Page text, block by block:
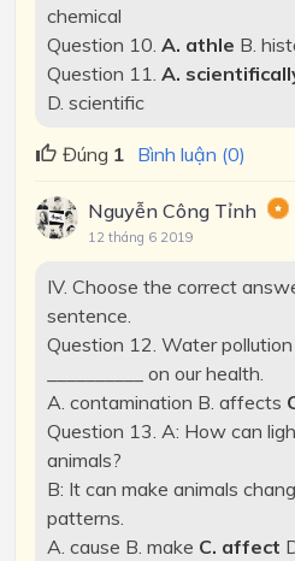
chemical
Question 10. A. athle B.
Question 11. A.
D. scientific
Đúng 1 Bình luận (0)
Nguyễn Công Tỉnh
12 tháng 6 2019
IV. Choose the correct
sentence.
Question 12. Water
__________ on our health.
A. contamination B. affects
Question 13. A: How can
animals?
B: It can make animals
patterns.
A. cause B. make C. affect